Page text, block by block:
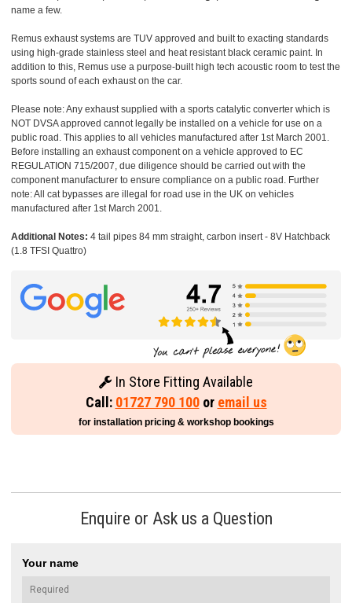
name a few.
Remus exhaust systems are TUV approved and built to exacting standards
using high-grade stainless steel and heat resistant black ceramic paint. In
addition to this, Remus use a purpose-built high tech acoustic room to test the
sports sound of each exhaust on the car.
Please note: Any exhaust supplied with a sports catalytic converter which is
NOT DVSA approved cannot legally be installed on a vehicle for use on a
public road. This applies to all vehicles manufactured after 1st March 2001.
Before installing an exhaust component on a vehicle approved to EC
REGULATION 715/2007, due diligence should be carried out with the
component manufacturer to ensure compliance on a public road. Further
note: All cat bypasses are illegal for road use in the UK on vehicles
manufactured after 1st March 2001.
Additional Notes: 4 tail pipes 84 mm straight, carbon insert - 8V Hatchback
(1.8 TFSI Quattro)
In Store Fitting Available
Call: 01727 790 100or email us
for installation pricing & workshop bookings
Enquire or Ask us a Question
Your name